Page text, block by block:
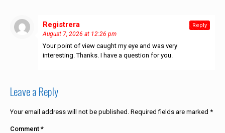
Registrera
August 7, 2026 at 12:26 pm
Your point of view caught my eye and was very
interesting. Thanks. I have a question for you.
Reply
Leave a Reply
Your email address will not be published. Required fields are marked *
Comment *